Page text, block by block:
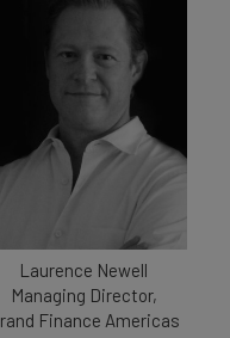
Laurence Newell
Managing Director,
Finance Americas